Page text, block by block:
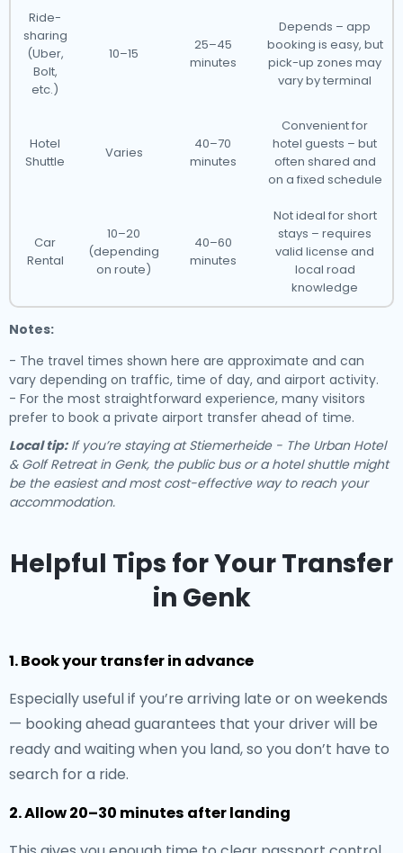
Ride-
sharing
(Uber,
Bolt,
etc.)
10–15
25–45
minutes
Depends – app
booking is easy, but
pick-up zones may
vary by terminal
Hotel
Shuttle
Varies
40–70
minutes
Convenient for
hotel guests – but
often shared and
on a fixed schedule
Car
Rental
10–20
(depending
on route)
40–60
minutes
Not ideal for short
stays – requires
valid license and
local road
knowledge
Notes:
- The travel times shown here are approximate and can
vary depending on traffic, time of day, and airport activity.
- For the most straightforward experience, many visitors
prefer to book a private airport transfer ahead of time.
Local tip:If you’re staying at Stiemerheide - The Urban Hotel
& Golf Retreat in Genk, the public bus or a hotel shuttle might
be the easiest and most cost-effective way to reach your
accommodation.
Helpful Tips for Your Transfer
in Genk
1. Book your transfer in advance
Especially useful if you’re arriving late or on weekends
— booking ahead guarantees that your driver will be
ready and waiting when you land, so you don’t have to
search for a ride.
2. Allow 20–30 minutes after landing